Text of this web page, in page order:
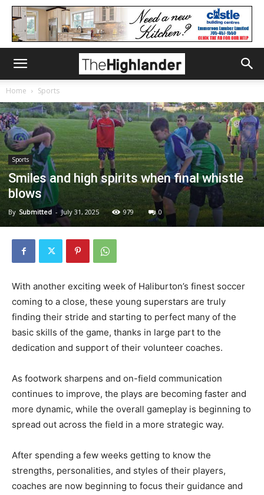
Home Sports
Sports
Smiles and high spirits when final whistle
blows
By Submitted - July 31, 2025 979 0
With another exciting week of Haliburton’s finest soccer
coming to a close, these young superstars are truly
finding their stride and starting to perfect many of the
basic skills of the game, thanks in large part to the
dedication and support of their volunteer coaches.
As footwork sharpens and on-field communication
continues to improve, the plays are becoming faster and
more dynamic, while the overall gameplay is beginning to
spread out across the field in a more strategic way.
After spending a few weeks getting to know the
strengths, personalities, and styles of their players,
coaches are now beginning to focus their guidance and